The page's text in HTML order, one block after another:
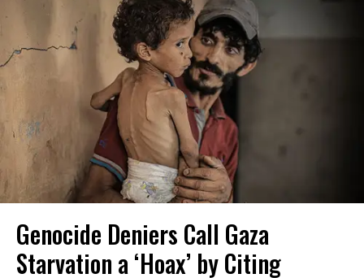
Genocide Deniers Call Gaza
Starvation a ‘Hoax’ by Citing